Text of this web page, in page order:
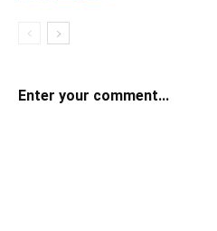
Enter your comment...